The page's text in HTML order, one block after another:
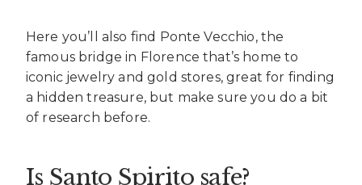
Here you’ll also find Ponte Vecchio, the
famous bridge in Florence that’s home to
iconic jewelry and gold stores, great for finding
a hidden treasure, but make sure you do a bit
of research before.
Is Santo Spirito safe?